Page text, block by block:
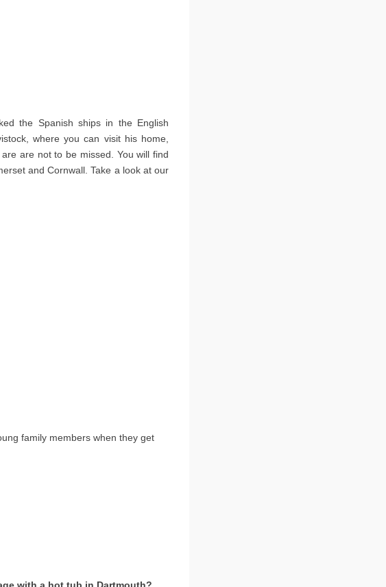
the Spanish ships in the English
where you can visit his home,
are not to be missed. You will find
and Cornwall. Take a look at our
family members when they get